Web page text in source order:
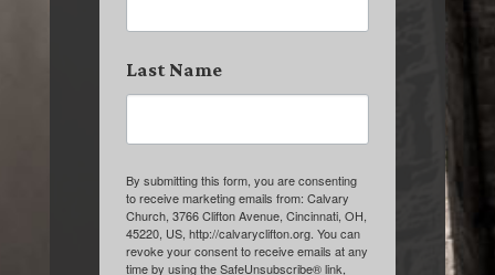
Last Name
By submitting this form, you are consenting
to receive marketing emails from: Calvary
Church, 3766 Clifton Avenue, Cincinnati, OH,
45220, US, http://calvaryclifton.org. You can
revoke your consent to receive emails at any
time by using the SafeUnsubscribe® link,